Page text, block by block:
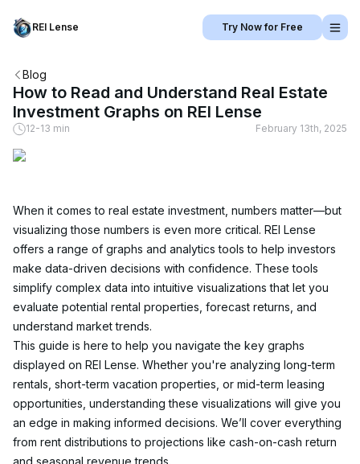
REI Lense Try Now for Free
Blog
How to Read and Understand Real Estate
Investment Graphs on REI Lense
12-13 min February 13th, 2025
When it comes to real estate investment, numbers matter—but
visualizing those numbers is even more critical. REI Lense
offers a range of graphs and analytics tools to help investors
make data-driven decisions with confidence. These tools
simplify complex data into intuitive visualizations that let you
evaluate potential rental properties, forecast returns, and
understand market trends.
This guide is here to help you navigate the key graphs
displayed on REI Lense. Whether you're analyzing long-term
rentals, short-term vacation properties, or mid-term leasing
opportunities, understanding these visualizations will give you
an edge in making informed decisions. We’ll cover everything
from rent distributions to projections like cash-on-cash return
and seasonal revenue trends.